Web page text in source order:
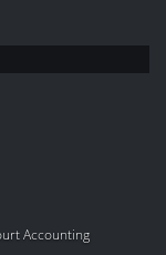
Accounting